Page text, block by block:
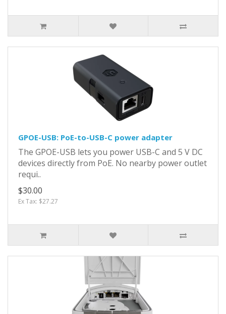
GPOE-USB: PoE-to-USB-C power adapter
The GPOE-USB lets you power USB-C and 5 V DC
devices directly from PoE. No nearby power outlet
requi..
$30.00
Ex Tax: $27.27